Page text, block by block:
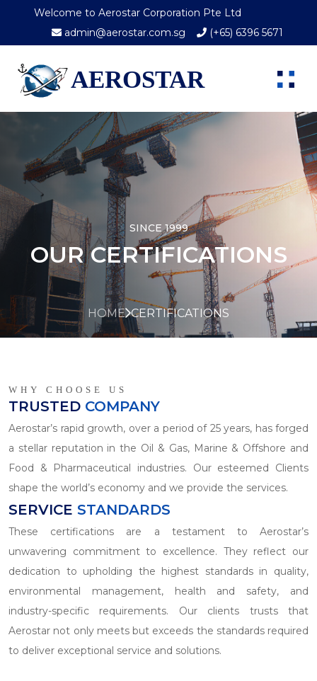
Welcome to Aerostar Corporation Pte Ltd
admin@aerostar.com.sg
(+65) 6396 5671
AEROSTAR
SINCE 1999
OUR CERTIFICATIONS
HOME CERTIFICATIONS
WHY CHOOSE US
TRUSTED COMPANY
Aerostar’s rapid growth, over a period of 25 years, has forged
a stellar reputation in the Oil & Gas, Marine & Offshore and
Food & Pharmaceutical industries. Our esteemed Clients
shape the world’s economy and we provide the services.
SERVICE STANDARDS
These certifications are a testament to Aerostar’s
unwavering commitment to excellence. They reflect our
dedication to upholding the highest standards in quality,
environmental management, health and safety, and
industry-specific requirements. Our clients trusts that
Aerostar not only meets but exceeds the standards required
to deliver exceptional service and solutions.